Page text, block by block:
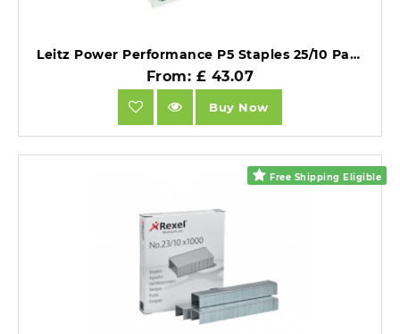
Leitz Power Performance P5 Staples 25/10 Pack of 1000 X 20 Packs.
From: £ 43.07
Buy Now
Free Shipping Eligible